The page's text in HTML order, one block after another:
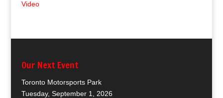
Video
Our Next Event
Toronto Motorsports Park
Tuesday, September 1, 2026